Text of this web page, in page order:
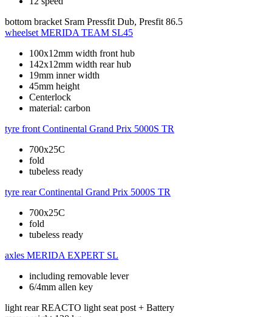
bottom bracket Sram Pressfit Dub, Presfit 86.5
wheelset MERIDA TEAM SL45
100x12mm width front hub
142x12mm width rear hub
19mm inner width
45mm height
Centerlock
material: carbon
tyre front Continental Grand Prix 5000S TR
700x25C
fold
tubeless ready
tyre rear Continental Grand Prix 5000S TR
700x25C
fold
tubeless ready
axles MERIDA EXPERT SL
including removable lever
6/4mm allen key
light rear REACTO light seat post + Battery